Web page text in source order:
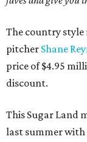
The country
pitcher Shane
price of $4.95
discount.
This Sugar Land
last summer with